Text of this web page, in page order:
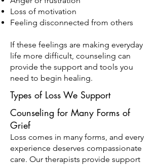
Loss of motivation
Feeling disconnected from others
If these feelings are making everyday
life more difficult, counseling can
provide the support and tools you
need to begin healing.
Types of Loss We Support
Counseling for Many Forms of
Grief
Loss comes in many forms, and every
experience deserves compassionate
care. Our therapists provide support